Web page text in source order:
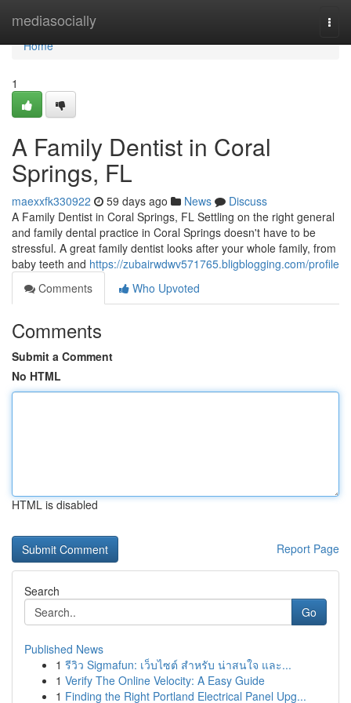
mediasocially
Home
Home
1
A Family Dentist in Coral
Springs, FL
maexxfk330922 59 days ago News
Discuss
A Family Dentist in Coral Springs, FL Settling on the right general
and family dental practice in Coral Springs doesn't have to be
stressful. A great family dentist looks after your whole family, from
baby teeth and https://zubairwdwv571765.bligblogging.com/profile
Comments
Who Upvoted
Comments
Submit a Comment
No HTML
HTML is disabled
Report Page
Search
Go
Published News
1 รีวิว Sigmafun: เว็บไซต์ สำหรับ น่าสนใจ และ...
1 Verify The Online Velocity: A Easy Guide
1 Finding the Right Portland Electrical Panel Upg...